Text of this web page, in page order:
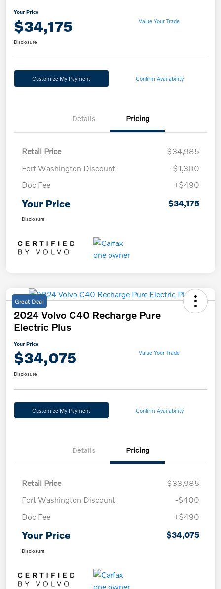
Your Price
$34,175 Value Your Trade
Disclosure
Customize My Payment Confirm Availability
Details Pricing
Retail Price
$34,985
Fort Washington Discount
-$1,300
Doc Fee
+$490
Your Price $34,175
Disclosure
Great Deal
2024 Volvo C40 Recharge Pure
Electric Plus
Your Price
$34,075 Value Your Trade
Disclosure
Customize My Payment Confirm Availability
Details Pricing
Retail Price
$33,985
Fort Washington Discount
-$400
Doc Fee
+$490
Your Price $34,075
Disclosure